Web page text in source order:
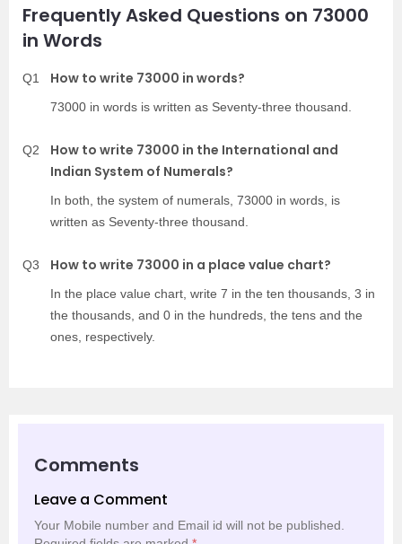
Frequently Asked Questions on 73000
in Words
Q1 How to write 73000 in words?
73000 in words is written as Seventy-three thousand.
Q2
How to write 73000 in the International and
Indian System of Numerals?
In both, the system of numerals, 73000 in words, is
written as Seventy-three thousand.
Q3 How to write 73000 in a place value chart?
In the place value chart, write 7 in the ten thousands, 3 in
the thousands, and 0 in the hundreds, the tens and the
ones, respectively.
Comments
Leave a Comment
Your Mobile number and Email id will not be published.